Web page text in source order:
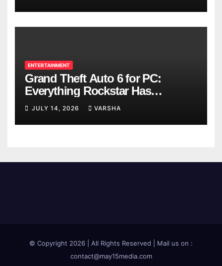
ENTERTAINMENT
Grand Theft Auto 6 for PC:
Everything Rockstar Has
Confirmed So Far
JULY 14, 2026 VARSHA
© Copyright 2026 | All Rights Reserved | Mail us on :
contact@may15media.com